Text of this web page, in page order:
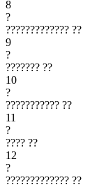
8
?
????????????? ??
9
?
??????? ??
10
?
??????????? ??
11
?
???? ??
12
?
????????????? ??